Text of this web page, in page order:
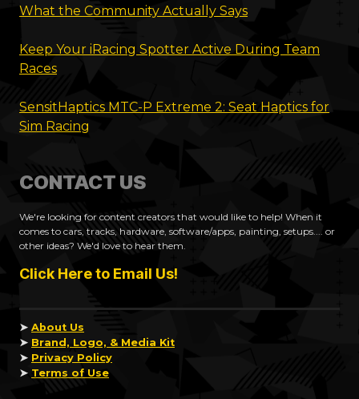
What the Community Actually Says
Keep Your iRacing Spotter Active During Team
Races
SensitHaptics MTC-P Extreme 2: Seat Haptics for
Sim Racing
CONTACT US
We're looking for content creators that would like to help! When it
comes to cars, tracks, hardware, software/apps, painting, setups.... or
other ideas? We'd love to hear them.
Click Here to Email Us!
➤ About Us
➤ Brand, Logo, & Media Kit
➤ Privacy Policy
➤ Terms of Use